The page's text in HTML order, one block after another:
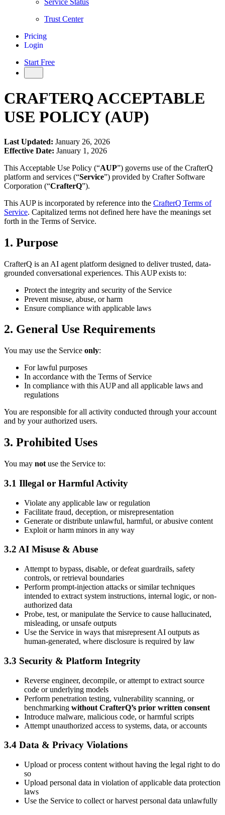
Trust Center
Pricing
Login
Start Free
CRAFTERQ ACCEPTABLE
USE POLICY (AUP)
Last Updated: January 26, 2026
Effective Date: January 1, 2026
This Acceptable Use Policy (“AUP”) governs use of the CrafterQ
platform and services (“Service”) provided by Crafter Software
Corporation (“CrafterQ”).
This AUP is incorporated by reference into the CrafterQ Terms of
Service. Capitalized terms not defined here have the meanings set
forth in the Terms of Service.
1. Purpose
CrafterQ is an AI agent platform designed to deliver trusted, data-
grounded conversational experiences. This AUP exists to:
Protect the integrity and security of the Service
Prevent misuse, abuse, or harm
Ensure compliance with applicable laws
2. General Use Requirements
You may use the Service only:
For lawful purposes
In accordance with the Terms of Service
In compliance with this AUP and all applicable laws and
regulations
You are responsible for all activity conducted through your account
and by your authorized users.
3. Prohibited Uses
You may not use the Service to:
3.1 Illegal or Harmful Activity
Violate any applicable law or regulation
Facilitate fraud, deception, or misrepresentation
Generate or distribute unlawful, harmful, or abusive content
Exploit or harm minors in any way
3.2 AI Misuse & Abuse
Attempt to bypass, disable, or defeat guardrails, safety
controls, or retrieval boundaries
Perform prompt-injection attacks or similar techniques
intended to extract system instructions, internal logic, or non-
authorized data
Probe, test, or manipulate the Service to cause hallucinated,
misleading, or unsafe outputs
Use the Service in ways that misrepresent AI outputs as
human-generated, where disclosure is required by law
3.3 Security & Platform Integrity
Reverse engineer, decompile, or attempt to extract source
code or underlying models
Perform penetration testing, vulnerability scanning, or
benchmarking without CrafterQ’s prior written consent
Introduce malware, malicious code, or harmful scripts
Attempt unauthorized access to systems, data, or accounts
3.4 Data & Privacy Violations
Upload or process content without having the legal right to do
so
Upload personal data in violation of applicable data protection
laws
Use the Service to collect or harvest personal data unlawfully